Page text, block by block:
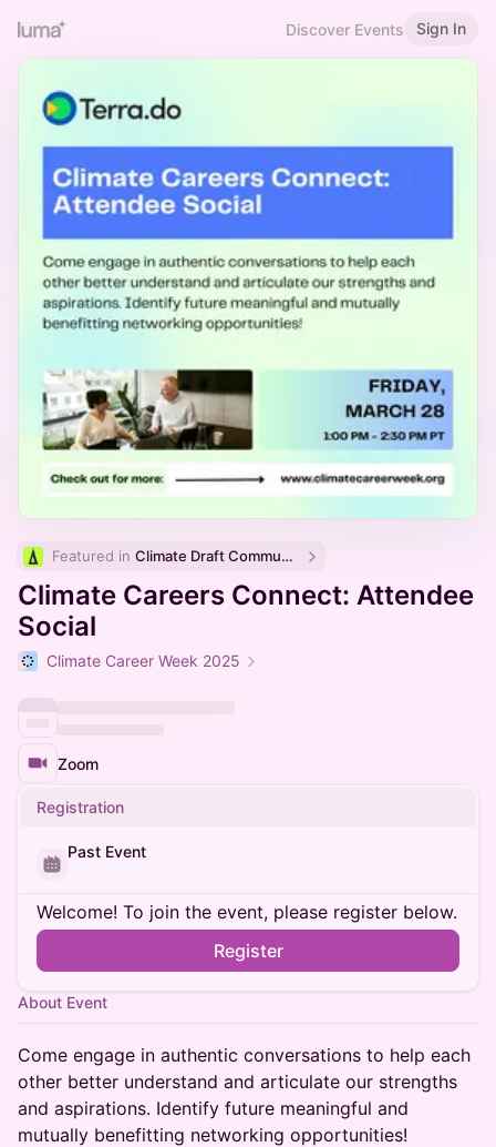
Discover Events Sign In
Featured in Climate Draft Community Calendar
Climate Careers Connect: Attendee
Social
Climate Career Week 2025
Zoom
Registration
Past Event
Welcome! To join the event, please register below.
Register
About Event
Come engage in authentic conversations to help each
other better understand and articulate our strengths
and aspirations. Identify future meaningful and
mutually benefitting networking opportunities!